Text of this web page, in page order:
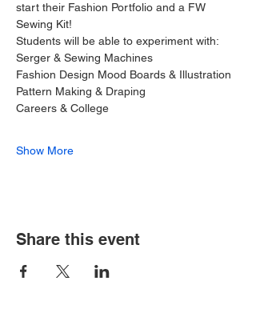
start their Fashion Portfolio and a FW
Sewing Kit!
Students will be able to experiment with:
Serger & Sewing Machines
Fashion Design Mood Boards & Illustration
Pattern Making & Draping
Careers & College
Show More
Share this event